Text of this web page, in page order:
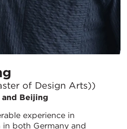
of Design Arts))
Beijing
experience in
both Germany and